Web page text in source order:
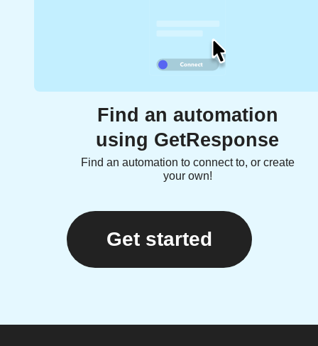
Find an automation
using GetResponse
Find an automation to connect to, or create
your own!
Get started